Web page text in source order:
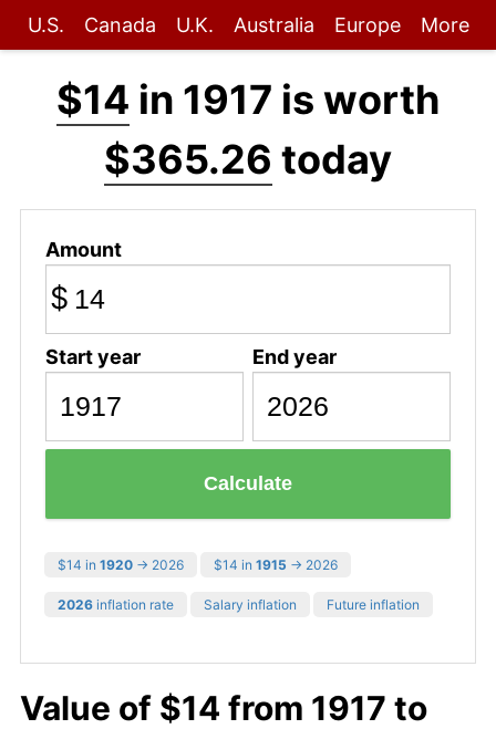
U.S. Canada U.K. Australia Europe More
$14 in 1917 is worth
$365.26 today
Amount
$
Start year End year
Calculate
$14 in 1920 → 2026 $14 in 1915 → 2026
2026 inflation rate Salary inflation Future inflation
Value of $14 from 1917 to